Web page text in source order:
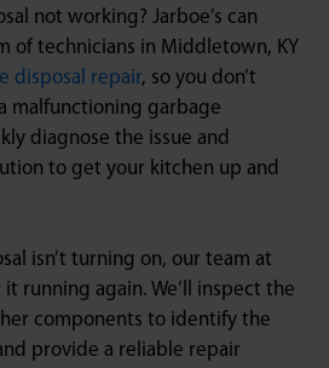
not working? Jarboe’s can
of technicians in Middletown, KY
disposal repair, so you don’t
malfunctioning garbage
diagnose the issue and
to get your kitchen up and
isn’t turning on, our team at
it running again. We’ll inspect the
components to identify the
provide a reliable repair